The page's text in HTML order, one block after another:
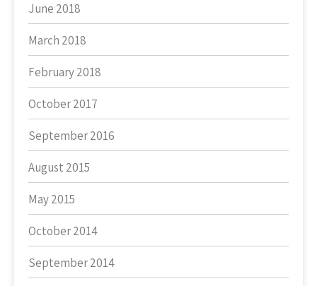
June 2018
March 2018
February 2018
October 2017
September 2016
August 2015
May 2015
October 2014
September 2014